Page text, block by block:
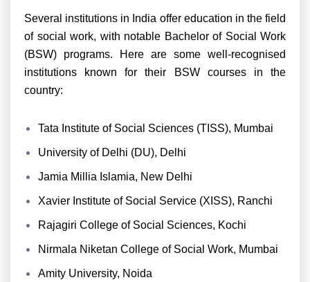
Several institutions in India offer education in the field
of social work, with notable Bachelor of Social Work
(BSW) programs. Here are some well-recognised
institutions known for their BSW courses in the
country:
Tata Institute of Social Sciences (TISS), Mumbai
University of Delhi (DU), Delhi
Jamia Millia Islamia, New Delhi
Xavier Institute of Social Service (XISS), Ranchi
Rajagiri College of Social Sciences, Kochi
Nirmala Niketan College of Social Work, Mumbai
Amity University, Noida